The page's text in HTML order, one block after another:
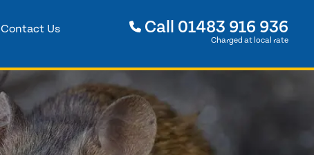
Contact Us Call 01483 916 936
Charged at local rate